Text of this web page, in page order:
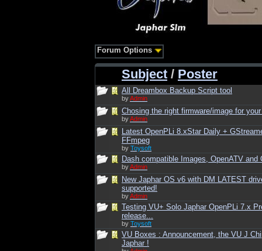
Forum Options
Subject / Poster
All Dreambox Backup Script tool
byAdmin
Chosing the right firmware/image for
byAdmin
Latest OpenPLi 8.xStar Daily +
FFmpeg
by Toysoft
Dash compatible Images, OpenATV and
byAdmin
New Japhar OS v6 with DM LATEST
supported!
byAdmin
Testing VU+ Solo Japhar OpenPLi 7.x
release...
by Toysoft
VU Boxes : Announcement, the VU J
Japhar !